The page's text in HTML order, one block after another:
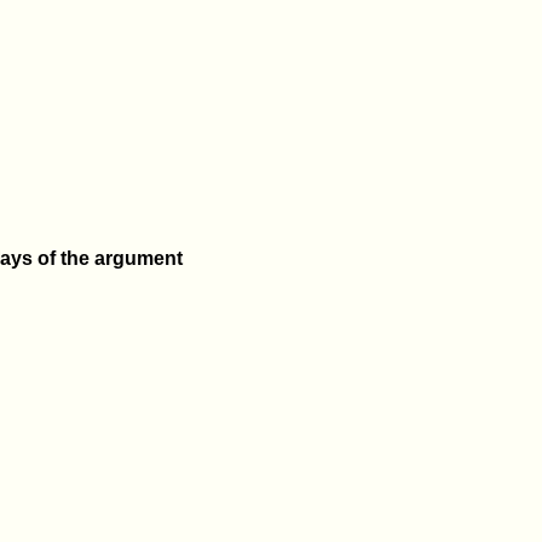
of the argument